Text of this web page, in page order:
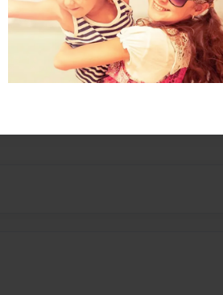
Dec-04-2014